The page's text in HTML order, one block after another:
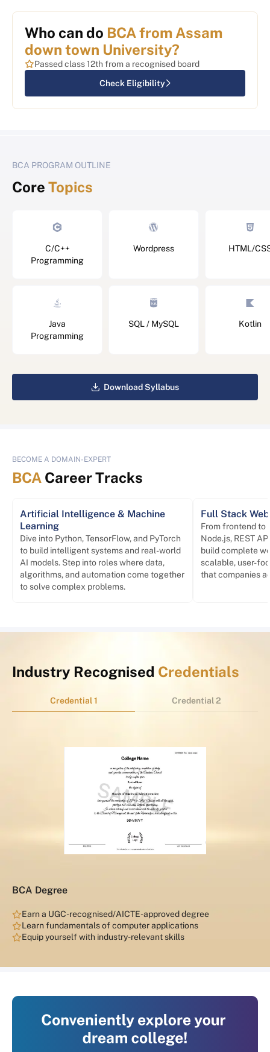
Who can do BCA from Assam
down town University?
Passed class 12th from a recognised board
Check Eligibility
BCA PROGRAM OUTLINE
Core Topics
C/C++
Programming
Java
Programming
Wordpress
SQL / MySQL
HTML/
Kotlin
Download Syllabus
BECOME A DOMAIN-EXPERT
BCA Career Tracks
Artificial Intelligence & Machine
Learning
Dive into Python, TensorFlow, and PyTorch
to build intelligent systems and real-world
AI models. Step into roles where data,
algorithms, and automation come together
to solve complex problems.
Full Stack
From frontend to
Node.js, REST
build complete
scalable, user-
that companies
Industry Recognised Credentials
Credential 1 Credential 2
BCA Degree
Earn a UGC-recognised/AICTE-approved degree
Learn fundamentals of computer applications
Equip yourself with industry-relevant skills